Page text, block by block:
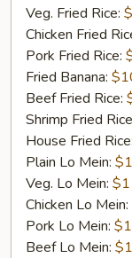
Veg. Fried Rice:
Chicken Fried
Pork Fried Rice:
Fried Banana:
Beef Fried Rice:
Shrimp Fried
House Fried Rice:
Plain Lo Mein:
Veg. Lo Mein:
Chicken Lo Mein:
Pork Lo Mein:
Beef Lo Mein: